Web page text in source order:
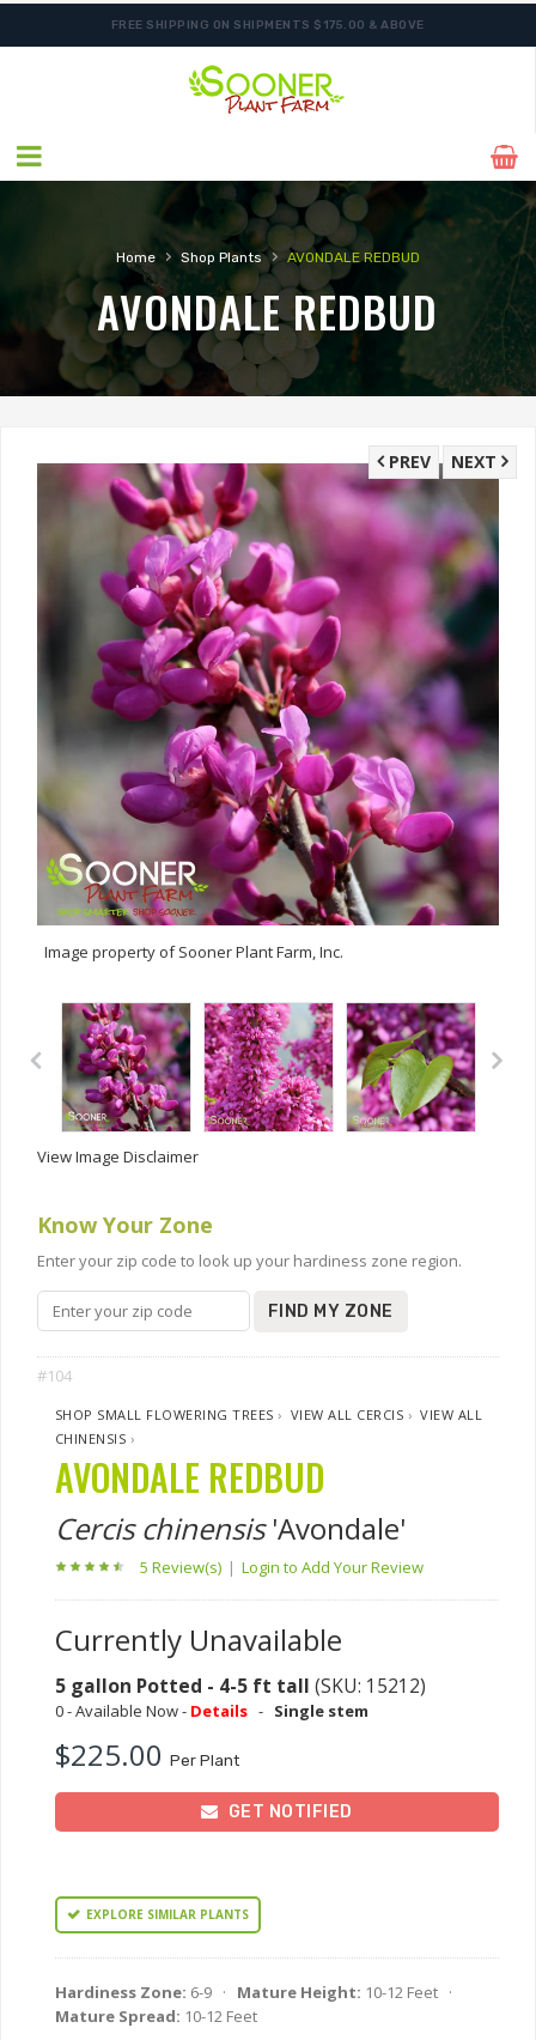
FREE SHIPPING ON SHIPMENTS $175.00 & ABOVE
Home › Shop Plants › AVONDALE REDBUD
AVONDALE REDBUD
NEXT
PREV
Image property of Sooner Plant Farm, Inc.
View Image Disclaimer
Know Your Zone
Enter your zip code to look up your hardiness zone region.
FIND MY ZONE
#104
SHOP SMALL FLOWERING TREES › VIEW ALL CERCIS ›VIEW ALL
CHINENSIS ›
AVONDALE REDBUD
Cercis chinensis'Avondale'
5 Review(s) | Login to Add Your Review
Currently Unavailable
5 gallon Potted - 4-5 ft tall (SKU: 15212)
0 - Available Now - Details - Single stem
$225.00 Per Plant
GET NOTIFIED
EXPLORE SIMILAR PLANTS
Hardiness Zone: 6-9 · Mature Height: 10-12 Feet ·
Mature Spread: 10-12 Feet